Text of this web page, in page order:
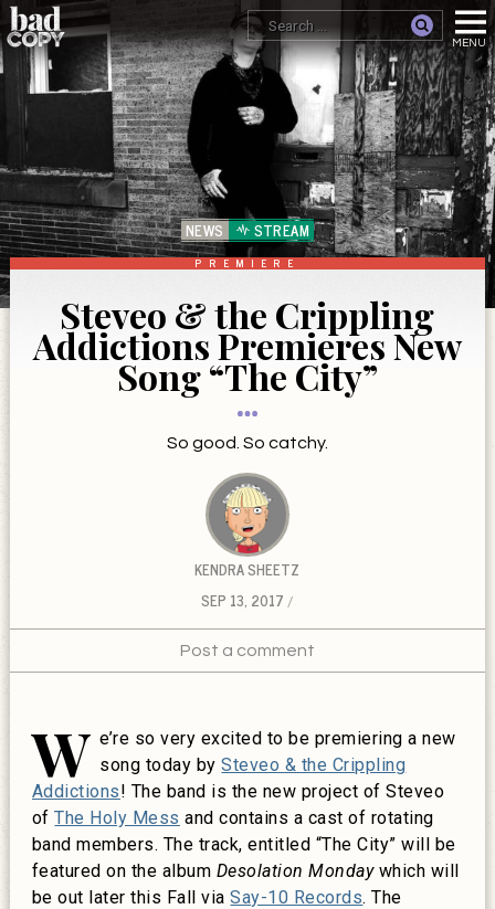
PREMIERE
NEWS STREAM
Steveo & the Crippling
Addictions Premieres New
Song “The City”
So good. So catchy.
KENDRA SHEETZ
SEP 13, 2017
Post a comment
W e’re so very excited to be premiering a new
song today bySteveo & the Crippling
Addictions! The band is the new project of Steveo
ofThe Holy Mess and contains a cast of rotating
band members. The track, entitled “The City” will be
featured on the album DesolationMondaywhich will
be out later this Fall viaSay-10 Records. The